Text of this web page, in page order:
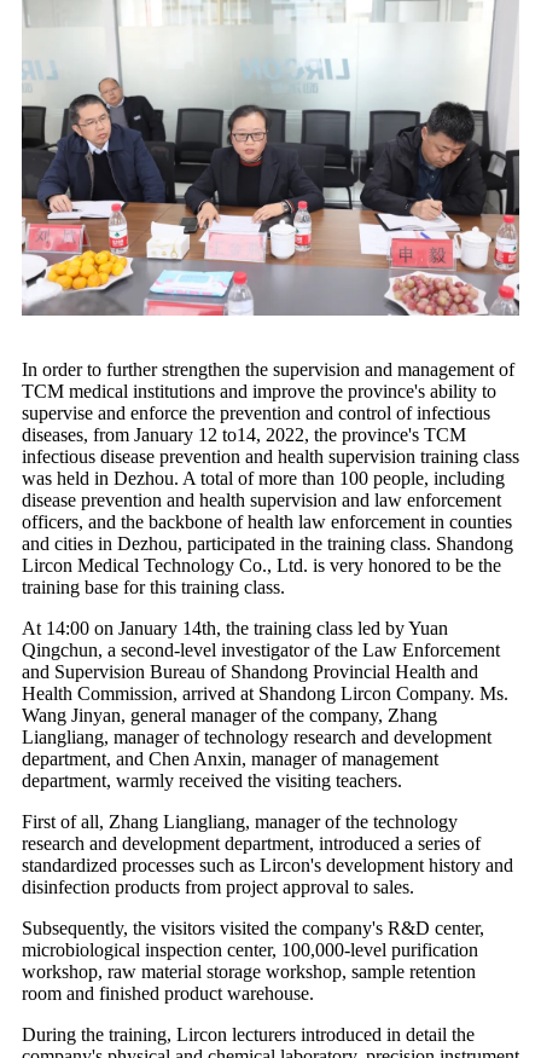
In order to further strengthen the supervision and management of
TCM medical institutions and improve the province's ability to
supervise and enforce the prevention and control of infectious
diseases, from January 12 to14, 2022, the province's TCM
infectious disease prevention and health supervision training class
was held in Dezhou. A total of more than 100 people, including
disease prevention and health supervision and law enforcement
officers, and the backbone of health law enforcement in counties
and cities in Dezhou, participated in the training class. Shandong
Lircon Medical Technology Co., Ltd. is very honored to be the
training base for this training class.
At 14:00 on January 14th, the training class led by Yuan
Qingchun, a second-level investigator of the Law Enforcement
and Supervision Bureau of Shandong Provincial Health and
Health Commission, arrived at Shandong Lircon Company. Ms.
Wang Jinyan, general manager of the company, Zhang
Liangliang, manager of technology research and development
department, and Chen Anxin, manager of management
department, warmly received the visiting teachers.
First of all, Zhang Liangliang, manager of the technology
research and development department, introduced a series of
standardized processes such as Lircon's development history and
disinfection products from project approval to sales.
Subsequently, the visitors visited the company's R&D center,
microbiological inspection center, 100,000-level purification
workshop, raw material storage workshop, sample retention
room and finished product warehouse.
During the training, Lircon lecturers introduced in detail the